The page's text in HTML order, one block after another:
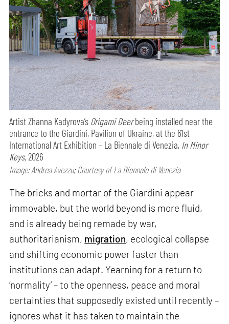
Artist Zhanna Kadyrova’s Origami Deerbeing installed near the
entrance to the Giardini, Pavilion of Ukraine, at the 61st
International Art Exhibition – La Biennale di Venezia, In Minor
Keys,2026
Image: Andrea Avezzu; Courtesy of La Biennale di Venezia
The bricks and mortar of the Giardini appear
immovable, but the world beyond is more fluid,
and is already being remade by war,
authoritarianism, migration, ecological collapse
and shifting economic power faster than
institutions can adapt. Yearning for a return to
‘normality’ – to the openness, peace and moral
certainties that supposedly existed until recently –
ignores what it has taken to maintain the